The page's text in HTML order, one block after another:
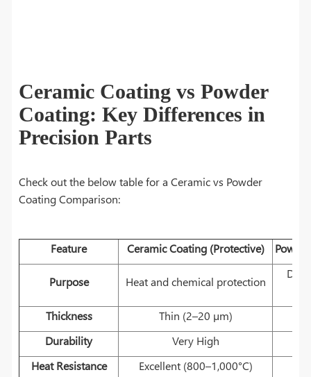
Ceramic Coating vs Powder
Coating: Key Differences in
Precision Parts
Check out the below table for a Ceramic vs Powder
Coating Comparison:
Feature Ceramic Coating (Protective)
Purpose Heat and chemical protection
Thickness Thin (2–20 µm)
Durability
Very High
Heat Resistance
Excellent (800–1,000°C)